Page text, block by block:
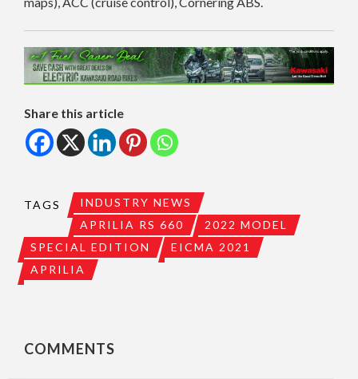
Share this article
TAGS
INDUSTRY NEWS
APRILIA RS 660
2022 MODEL
SPECIAL EDITION
EICMA 2021
APRILIA
COMMENTS